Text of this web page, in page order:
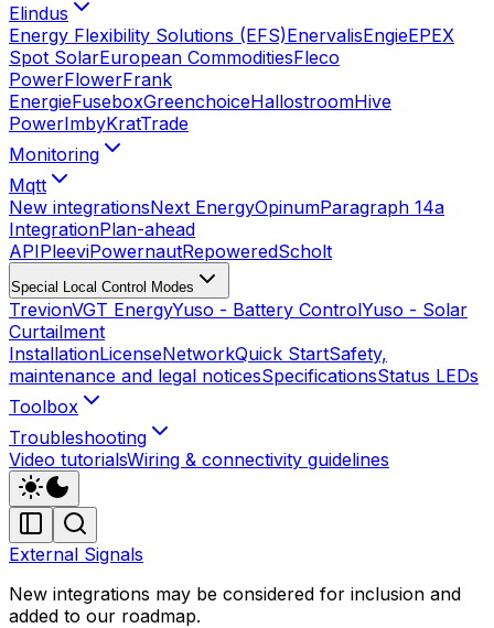
Elindus
Energy Flexibility Solutions (EFS)EnervalisEngieEPEX
Spot SolarEuropean CommoditiesFleco
PowerFlowerFrank
EnergieFuseboxGreenchoiceHallostroomHive
PowerImbyKratTrade
Monitoring
Mqtt
New integrationsNext EnergyOpinumParagraph 14a
IntegrationPlan-ahead
APIPleeviPowernautRepoweredScholt
Special Local Control Modes
TrevionVGT EnergyYuso - Battery ControlYuso - Solar
Curtailment
InstallationLicenseNetworkQuick StartSafety,
maintenance and legal noticesSpecificationsStatus LEDs
Toolbox
Troubleshooting
Video tutorialsWiring & connectivity guidelines
External Signals
New integrations may be considered for inclusion and
added to our roadmap.